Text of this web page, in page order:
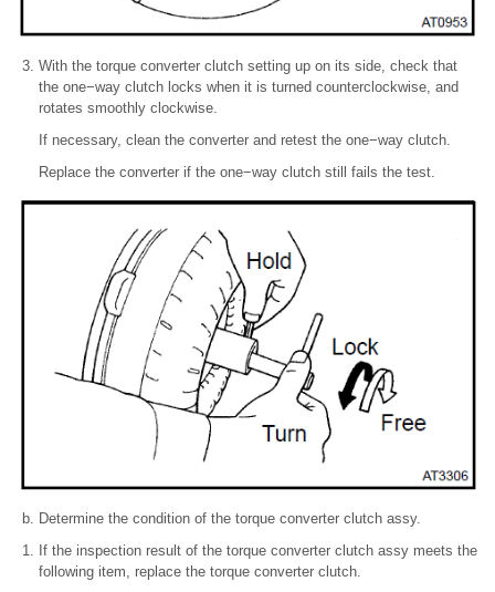
With the torque converter clutch setting up on its side, check that
the one−way clutch locks when it is turned counterclockwise, and
rotates smoothly clockwise.
If necessary, clean the converter and retest the one−way clutch.
Replace the converter if the one−way clutch still fails the test.
Determine the condition of the torque converter clutch assy.
If the inspection result of the torque converter clutch assy meets the
following item, replace the torque converter clutch.